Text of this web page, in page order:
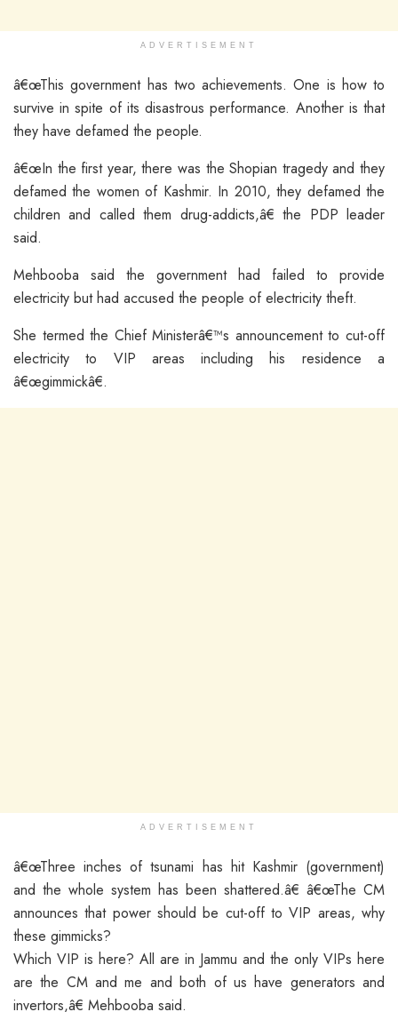
ADVERTISEMENT
â€œThis government has two achievements. One is how to
survive in spite of its disastrous performance. Another is that
they have defamed the people.
â€œIn the first year, there was the Shopian tragedy and they
defamed the women of Kashmir. In 2010, they defamed the
children and called them drug-addicts,â€ the PDP leader
said.
Mehbooba said the government had failed to provide
electricity but had accused the people of electricity theft.
She termed the Chief Ministerâ€™s announcement to cut-off
electricity to VIP areas including his residence a
â€œgimmickâ€.
ADVERTISEMENT
â€œThree inches of tsunami has hit Kashmir (government)
and the whole system has been shattered.â€ â€œThe CM
announces that power should be cut-off to VIP areas, why
these gimmicks?
Which VIP is here? All are in Jammu and the only VIPs here
are the CM and me and both of us have generators and
invertors,â€ Mehbooba said.